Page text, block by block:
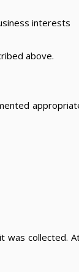
interests
above.
was collected.